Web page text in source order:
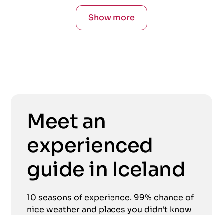
Show more
Meet an
experienced
guide in Iceland
10 seasons of experience. 99% chance of
nice weather and places you didn't know